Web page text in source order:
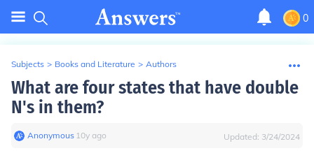
0
Subjects > Books and Literature > Authors
What are four states that have double
N's in them?
Anonymous∙ 10y ago Updated: 3/24/2024